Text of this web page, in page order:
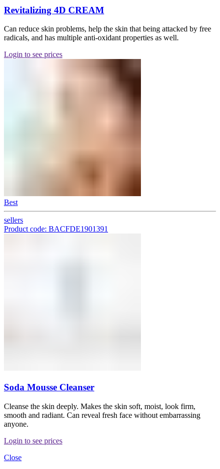
Revitalizing 4D CREAM
Can reduce skin problems, help the skin that being attacked by free
radicals, and has multiple anti-oxidant properties as well.
Login to see prices
Best
sellers
Product code: BACFDE1901391
Soda Mousse Cleanser
Cleanse the skin deeply. Makes the skin soft, moist, look firm,
smooth and radiant. Can reveal fresh face without embarrassing
anyone.
Login to see prices
Close